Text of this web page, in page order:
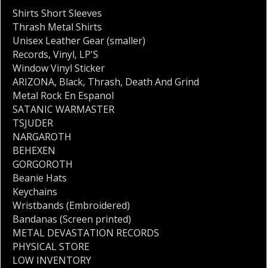
Shirts Short Sleeves
Thrash Metal Shirts
Unisex Leather Gear (smaller)
Records, Vinyl, LP'S
Window Vinyl Sticker
ARIZONA, Black, Thrash, Death And Grind
Metal Rock En Espanol
SATANIC WARMASTER
TSJUDER
NARGAROTH
BEHEXEN
GORGOROTH
Beanie Hats
Keychains
Wristbands (Embroidered)
Bandanas (Screen printed)
METAL DEVASTATION RECORDS
PHYSICAL STORE
LOW INVENTORY